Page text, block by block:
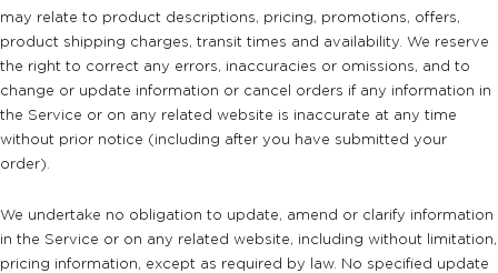
may relate to product descriptions, pricing, promotions, offers,
product shipping charges, transit times and availability. We reserve
the right to correct any errors, inaccuracies or omissions, and to
change or update information or cancel orders if any information in
the Service or on any related website is inaccurate at any time
without prior notice (including after you have submitted your
order).
We undertake no obligation to update, amend or clarify information
in the Service or on any related website, including without limitation,
pricing information, except as required by law. No specified update